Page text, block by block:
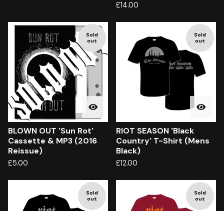
£14.00
Sold
out
BLOWN OUT 'Sun Rot'
Cassette & MP3 (2016
Reissue)
£5.00
Sold
out
RIOT SEASON 'Black
Country' T-Shirt (Mens
Black)
£12.00
Sold
out
Sold
out